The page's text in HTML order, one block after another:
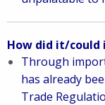
How did it/could
Through
has already
Trade